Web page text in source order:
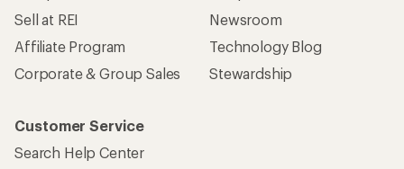
Sell at REI
Affiliate Program
Corporate & Group Sales
Newsroom
Technology Blog
Stewardship
Customer Service
Search Help Center